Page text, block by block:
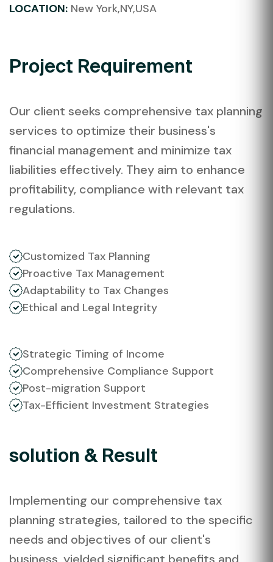
LOCATION: New York,NY,USA
Project Requirement
Our client seeks comprehensive tax planning
services to optimize their business's
financial management and minimize tax
liabilities effectively. They aim to enhance
profitability, compliance with relevant tax
regulations.
Customized Tax Planning
Proactive Tax Management
Adaptability to Tax Changes
Ethical and Legal Integrity
Strategic Timing of Income
Comprehensive Compliance Support
Post-migration Support
Tax-Efficient Investment Strategies
solution & Result
Implementing our comprehensive tax
planning strategies, tailored to the specific
needs and objectives of our client's
business, yielded significant benefits and